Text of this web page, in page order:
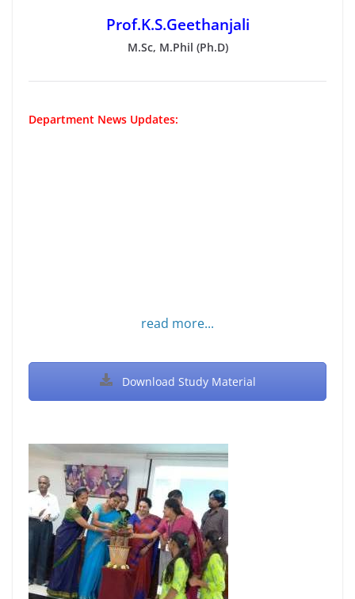
Prof.K.S.Geethanjali
M.Sc, M.Phil (Ph.D)
Department News Updates:
read more...
Download Study Material